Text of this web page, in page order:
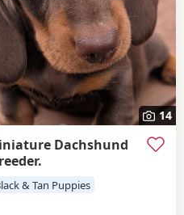
14
Dachshund
& Tan Puppies